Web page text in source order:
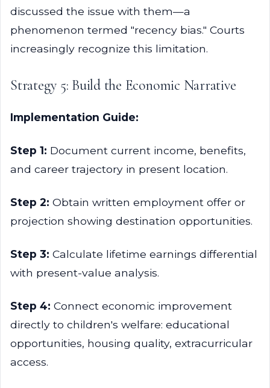
discussed the issue with them—a
phenomenon termed "recency bias." Courts
increasingly recognize this limitation.
Strategy 5: Build the Economic Narrative
Implementation Guide:
Step 1: Document current income, benefits,
and career trajectory in present location.
Step 2: Obtain written employment offer or
projection showing destination opportunities.
Step 3: Calculate lifetime earnings differential
with present-value analysis.
Step 4: Connect economic improvement
directly to children's welfare: educational
opportunities, housing quality, extracurricular
access.